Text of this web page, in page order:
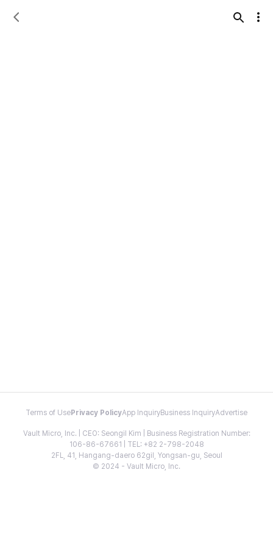
Terms of Use Privacy PolicyApp InquiryBusiness InquiryAdvertise
Vault Micro, Inc. | CEO: Seongil Kim | Business Registration Number:
106-86-67661 | TEL: +82 2-798-2048
2FL, 41, Hangang-daero 62gil, Yongsan-gu, Seoul
© 2024 - Vault Micro, Inc.